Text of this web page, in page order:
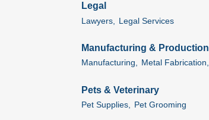
Legal
Lawyers, Legal Services
Manufacturing & Production
Manufacturing, Metal Fabrication,
Pets & Veterinary
Pet Supplies, Pet Grooming